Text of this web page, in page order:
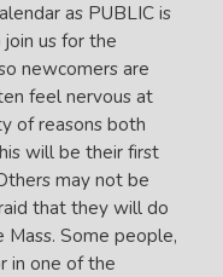
as PUBLIC is
us for the
newcomers are
feel nervous at
of reasons both
will be their first
may not be
that they will do
Some people,
in one of the